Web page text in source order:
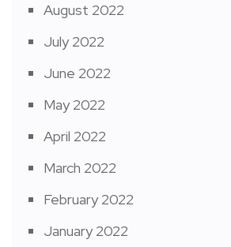
August 2022
July 2022
June 2022
May 2022
April 2022
March 2022
February 2022
January 2022